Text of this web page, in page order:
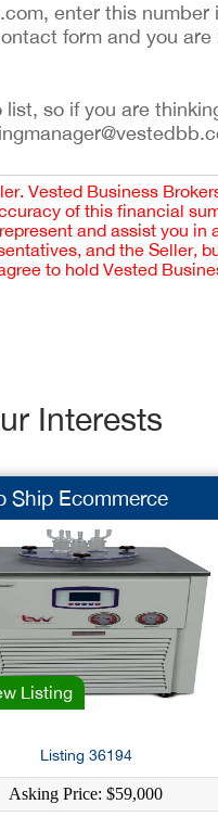
enter this number
form and you are
so if you are
Vested Business
of this financial
and assist you in
and the Seller,
to hold Vested
Interests
Ship Ecommerce
Listing
Listing 36194
Asking Price: $59,000